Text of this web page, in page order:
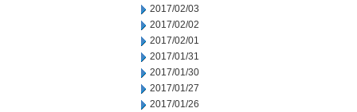
2017/02/03
2017/02/02
2017/02/01
2017/01/31
2017/01/30
2017/01/27
2017/01/26